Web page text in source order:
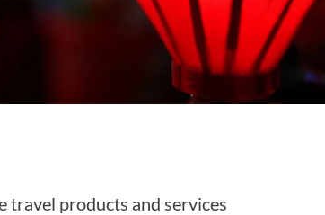
travel products and services